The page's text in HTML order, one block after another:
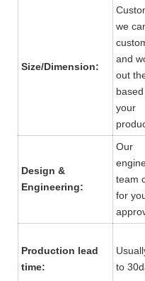
Size/Dimension:
we
and
out
your
Design &
Engineering:
Our
team
for
Production lead
time:
to